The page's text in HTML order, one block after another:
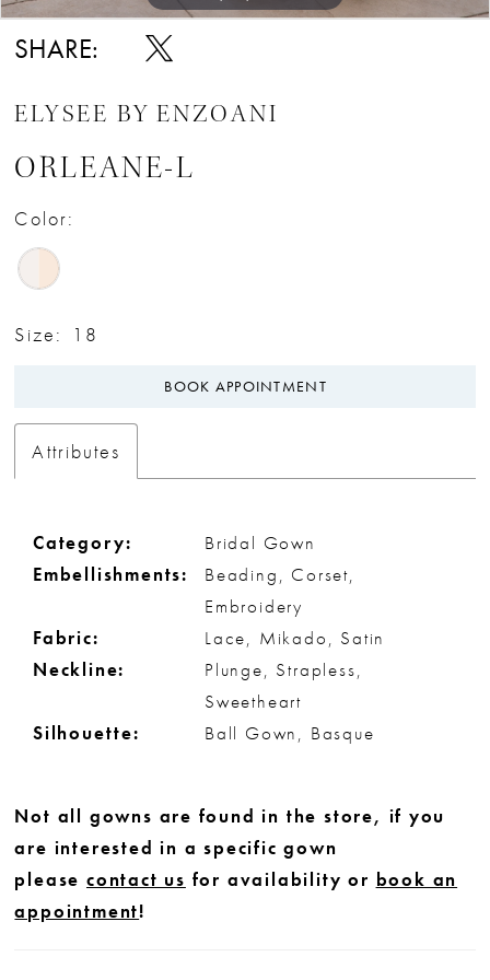
SHARE:
ELYSEE BY ENZOANI
ORLEANE-L
Color:
Size: 18
BOOK APPOINTMENT
Attributes
Category:
Bridal Gown
Embellishments:
Beading, Corset,
Embroidery
Fabric:
Lace, Mikado, Satin
Neckline:
Plunge, Strapless,
Sweetheart
Silhouette:
Ball Gown, Basque
Not all gowns are found in the store, if you
are interested in a specific gown
please contact us for availability or book an
appointment!